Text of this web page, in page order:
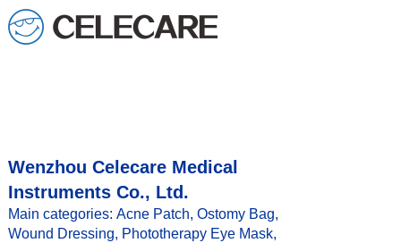
Wenzhou Celecare Medical
Instruments Co., Ltd.
Main categories: Acne Patch, Ostomy Bag,
Wound Dressing, Phototherapy Eye Mask,